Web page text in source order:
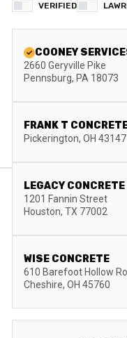
VERIFIED
COONEY
2660 Geryville Pike
Pennsburg, PA 18073
FRANK T
Pickerington, OH 43147
LEGACY
1201 Fannin Street
Houston, TX 77002
WISE CONCRETE
610 Barefoot Hollow
Cheshire, OH 45760